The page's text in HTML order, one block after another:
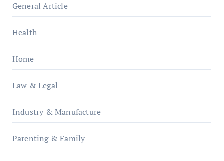
General Article
Health
Home
Law & Legal
Industry & Manufacture
Parenting & Family